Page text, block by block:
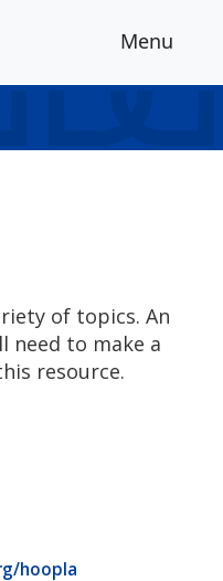
Menu
of topics. An
need to make a
resource.
hoopla